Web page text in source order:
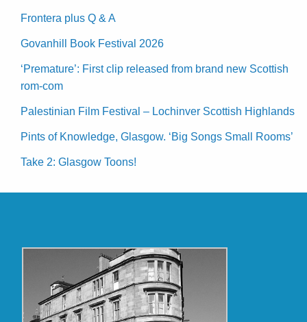
Frontera plus Q & A
Govanhill Book Festival 2026
‘Premature’: First clip released from brand new Scottish
rom-com
Palestinian Film Festival – Lochinver Scottish Highlands
Pints of Knowledge, Glasgow. ‘Big Songs Small Rooms’
Take 2: Glasgow Toons!